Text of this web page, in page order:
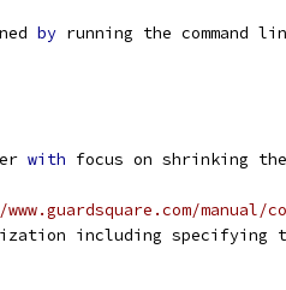
by running the command
with focus on shrinking
including specifying